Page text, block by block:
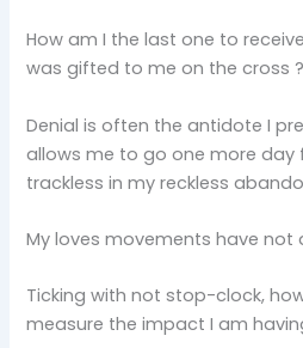
How am I the last one to
was gifted to me on the cross ?
Denial is often the antidote I
allows me to go one more day
trackless in my reckless
My loves movements have not
Ticking with not stop-clock,
measure the impact I am